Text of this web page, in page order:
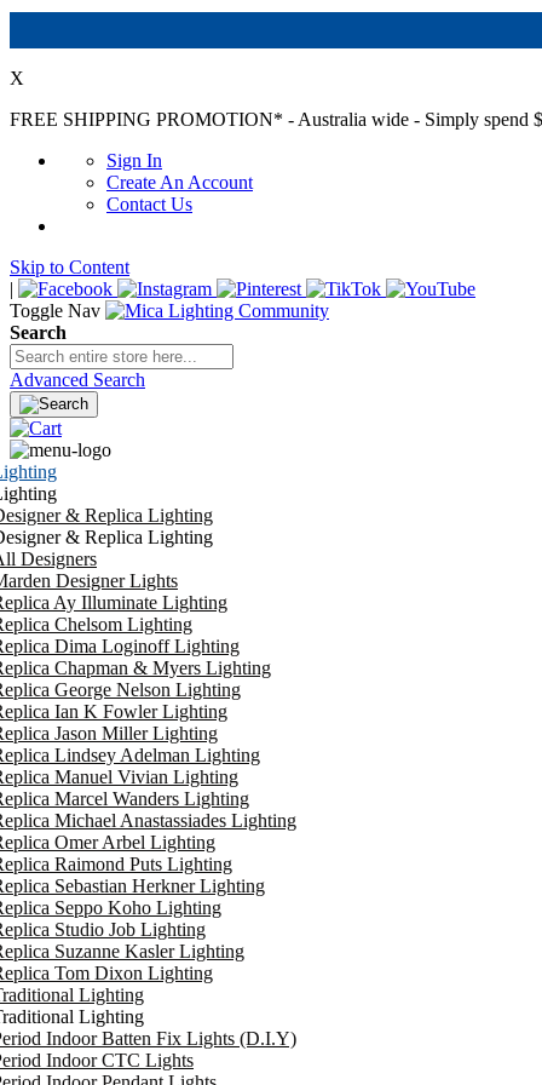
X
FREE SHIPPING PROMOTION* - Australia wide - Simply spend
Sign In
Create An Account
Contact Us
Skip to Content
|
Toggle Nav
Search
Advanced Search
& Replica Lighting
& Replica Lighting
Designers
Designer Lights
Ay Illuminate Lighting
Chelsom Lighting
Dima Loginoff Lighting
Chapman & Myers Lighting
George Nelson Lighting
Ian K Fowler Lighting
Jason Miller Lighting
Lindsey Adelman Lighting
Manuel Vivian Lighting
Marcel Wanders Lighting
Michael Anastassiades Lighting
Omer Arbel Lighting
Raimond Puts Lighting
Sebastian Herkner Lighting
Seppo Koho Lighting
Studio Job Lighting
Suzanne Kasler Lighting
Tom Dixon Lighting
Lighting
Lighting
Indoor Batten Fix Lights (D.I.Y)
Indoor CTC Lights